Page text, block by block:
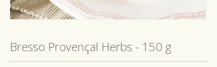
in
modal
Bresso Provençal Herbs - 150 g